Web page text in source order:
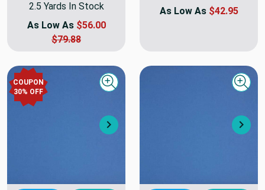
2.5 Yards In Stock
As Low As $56.00
$79.88
As Low As $42.95
COUPON
30% OFF
Next
Quick view